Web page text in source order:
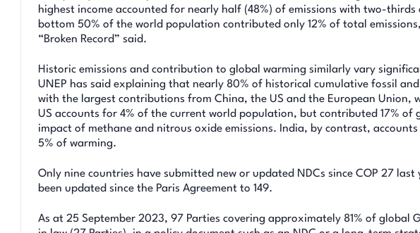
highest income accounted for nearly half (48%) of emissions with two-
bottom 50% of the world population contributed only 12% of total
“Broken Record” said.
Historic emissions and contribution to global warming similarly vary
UNEP has said explaining that nearly 80% of historical cumulative fossil
with the largest contributions from China, the US and the European Union,
US accounts for 4% of the current world population, but contributed 17% of
impact of methane and nitrous oxide emissions. India, by contrast,
5% of warming.
Only nine countries have submitted new or updated NDCs since COP 27
been updated since the Paris Agreement to 149.
As at 25 September 2023, 97 Parties covering approximately 81% of global